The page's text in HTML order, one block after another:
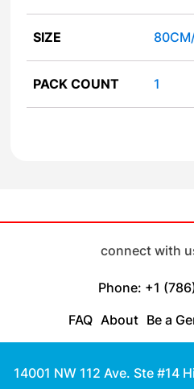
SIZE
PACK COUNT 1
connect with
Phone: +1
FAQ About Be a
14001 NW 112 Ave. Ste #14